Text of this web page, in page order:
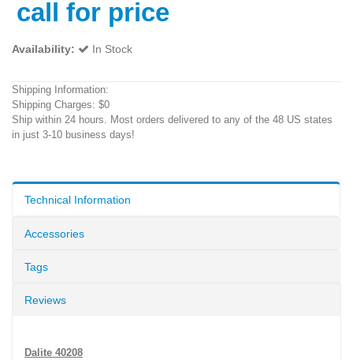
call for price
Availability: In Stock
Shipping Information:
Shipping Charges: $0
Ship within 24 hours. Most orders delivered to any of the 48 US states
in just 3-10 business days!
Technical Information
Accessories
Tags
Reviews
Dalite 40208